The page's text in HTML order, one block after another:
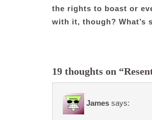
the rights to boast or
with it, though? What’s
19 thoughts on
James says: